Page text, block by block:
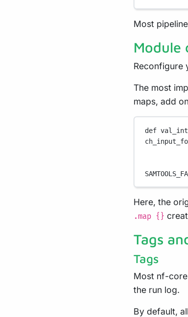
Most
Module
Reconfigure
The most
maps, add
def
Here, the
.map {}
Tags
Tags
Most nf-
the run log.
By default,